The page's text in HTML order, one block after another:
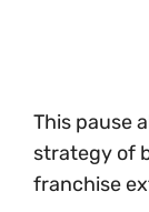
This pause
strategy of
franchise